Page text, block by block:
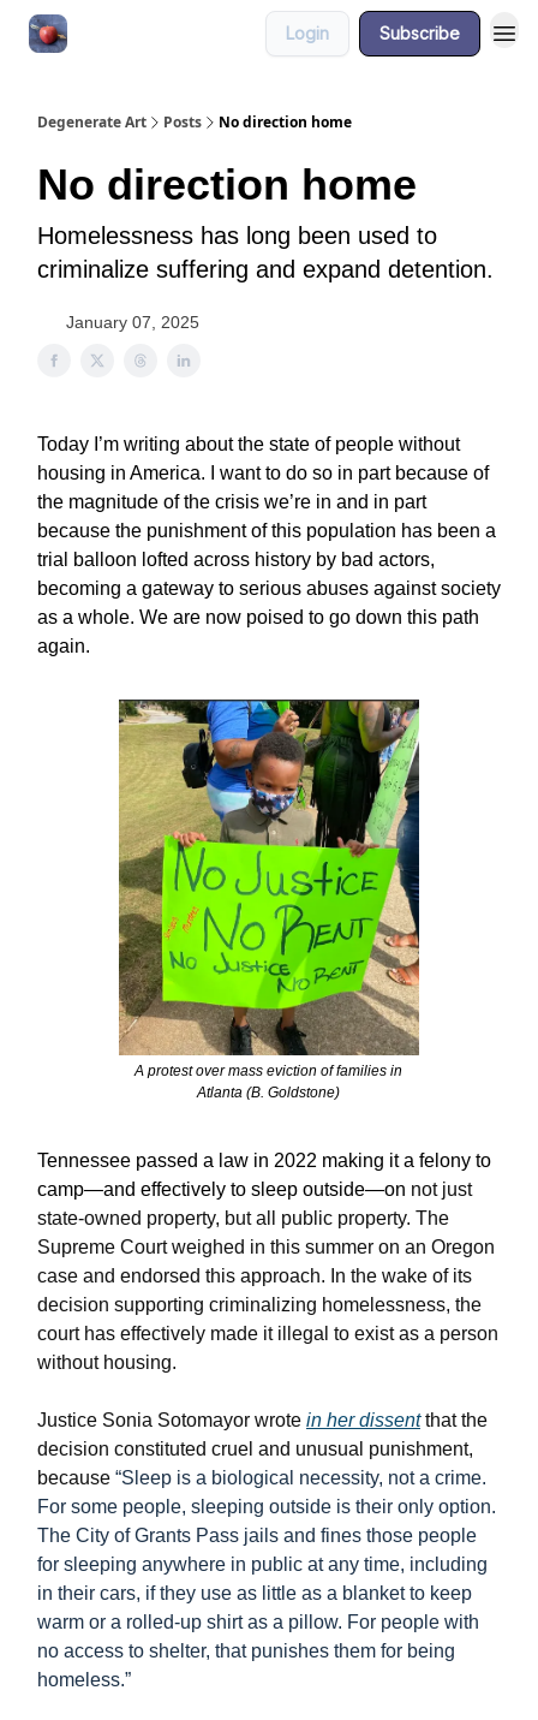
Login Subscribe
Degenerate Art Posts No direction home
No direction home
Homelessness has long been used to
criminalize suffering and expand detention.
January 07, 2025
Today I’m writing about the state of people without
housing in America. I want to do so in part because of
the magnitude of the crisis we’re in and in part
because the punishment of this population has been a
trial balloon lofted across history by bad actors,
becoming a gateway to serious abuses against society
as a whole. We are now poised to go down this path
again.
A protest over mass eviction of families in
Atlanta (B. Goldstone)
Tennessee passed a law in 2022 making it a felony to
camp—and effectively to sleep outside—on not just
state-owned property, but all public property. The
Supreme Court weighed in this summer on an Oregon
case and endorsed this approach. In the wake of its
decision supporting criminalizing homelessness, the
court has effectively made it illegal to exist as a person
without housing.
Justice Sonia Sotomayor wrote in her dissentthat the
decision constituted cruel and unusual punishment,
because “Sleep is a biological necessity, not a crime.
For some people, sleeping outside is their only option.
The City of Grants Pass jails and fines those people
for sleeping anywhere in public at any time, including
in their cars, if they use as little as a blanket to keep
warm or a rolled-up shirt as a pillow. For people with
no access to shelter, that punishes them for being
homeless.”